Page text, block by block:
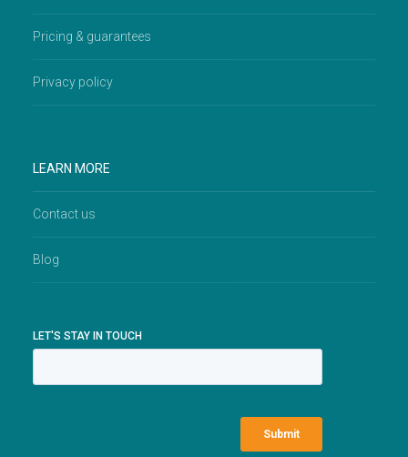
Pricing & guarantees
Privacy policy
LEARN MORE
Contact us
Blog